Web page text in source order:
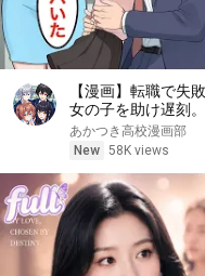
【漫画】転職で失
女の子を助け遅刻
われるが娘が現れ
に似ていたことで
あかつき高校漫画部
New 58K views